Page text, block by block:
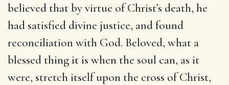
believed that by virtue of Christ’s death, he
had satisfied divine justice, and found
reconciliation with God. Beloved, what a
blessed thing it is when the soul can, as it
were, stretch itself upon the cross of Christ,